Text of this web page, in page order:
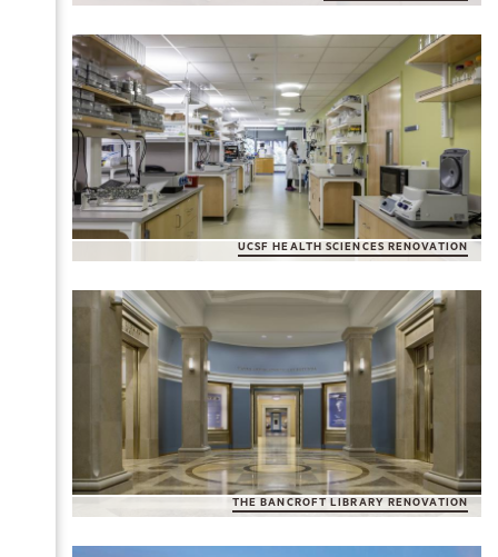
UCSF HEALTH SCIENCES RENOVATION
THE BANCROFT LIBRARY RENOVATION